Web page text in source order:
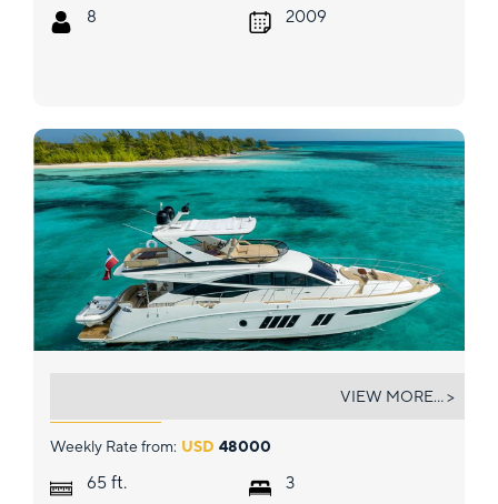
8 2009
Weekly Rate from: USD 48000
65 ft. 3
VIEW MORE... >